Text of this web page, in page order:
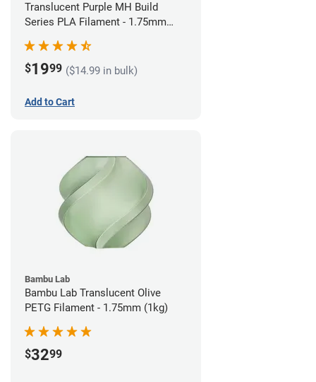
Translucent Purple MH Build
Series PLA Filament - 1.75mm
$1999 ($14.99 in bulk)
Add to Cart
Bambu Lab
Bambu Lab Translucent Olive
PETG Filament - 1.75mm (1kg)
$3299